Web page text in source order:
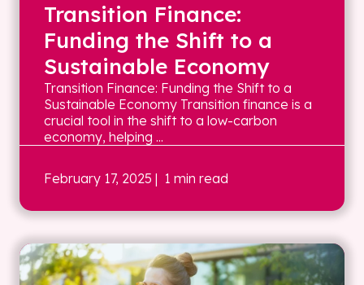
Transition Finance:
Funding the Shift to a
Sustainable Economy
Transition Finance: Funding the Shift to a
Sustainable Economy Transition finance is a
crucial tool in the shift to a low-carbon
economy, helping ...
February 17, 2025 | 1 min read